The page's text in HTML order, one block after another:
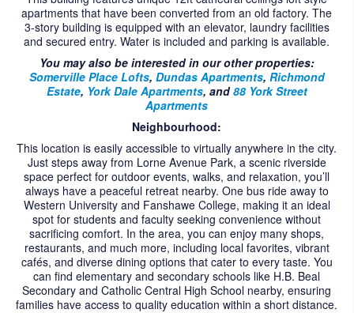
CAREERS
CONTACT US
apartments that have been converted from an old factory. The
3-story building is equipped with an elevator, laundry facilities
and secured entry. Water is included and parking is available.
You may also be interested in our other properties:
Somerville Place Lofts, Dundas Apartments, Richmond
Estate, York Dale Apartments, and88 York Street
Apartments
Neighbourhood:
This location is easily accessible to virtually anywhere in the city.
Just steps away from Lorne Avenue Park, a scenic riverside
space perfect for outdoor events, walks, and relaxation, you’ll
always have a peaceful retreat nearby. One bus ride away to
Western University and Fanshawe College, making it an ideal
spot for students and faculty seeking convenience without
sacrificing comfort. In the area, you can enjoy many shops,
restaurants, and much more, including local favorites, vibrant
cafés, and diverse dining options that cater to every taste. You
can find elementary and secondary schools like H.B. Beal
Secondary and Catholic Central High School nearby, ensuring
families have access to quality education within a short distance.